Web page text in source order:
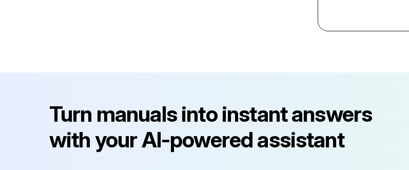
Turn manuals into instant answers
with your AI-powered assistant